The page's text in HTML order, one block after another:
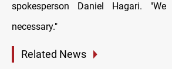
spokesperson Daniel Hagari.
necessary."
Related News